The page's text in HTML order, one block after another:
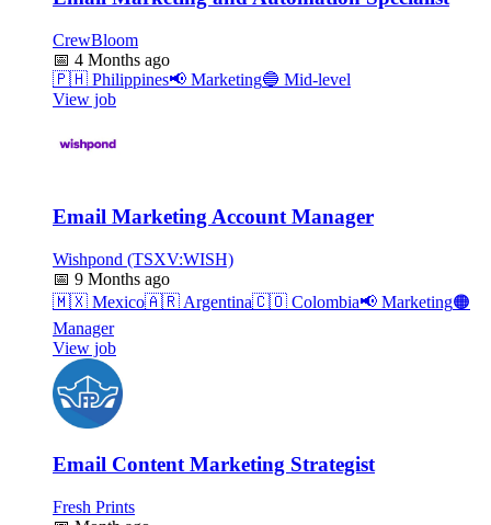
CrewBloom
📅 4 Months ago
🇵🇭 Philippines📢 Marketing🔵 Mid-level
View job
Email Marketing Account Manager
Wishpond (TSXV:WISH)
📅 9 Months ago
🇲🇽 Mexico🇦🇷 Argentina🇨🇴 Colombia📢 Marketing🟠
Manager
View job
Email Content Marketing Strategist
Fresh Prints